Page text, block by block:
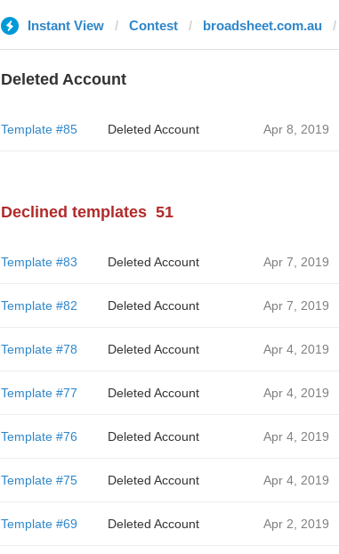
Instant View Contest broadsheet.com.au
Deleted Account
Template #85 Deleted Account Apr 8, 2019
Declined templates 51
Template #83 Deleted Account Apr 7, 2019
Template #82 Deleted Account Apr 7, 2019
Template #78 Deleted Account Apr 4, 2019
Template #77 Deleted Account Apr 4, 2019
Template #76 Deleted Account Apr 4, 2019
Template #75 Deleted Account Apr 4, 2019
Template #69 Deleted Account Apr 2, 2019